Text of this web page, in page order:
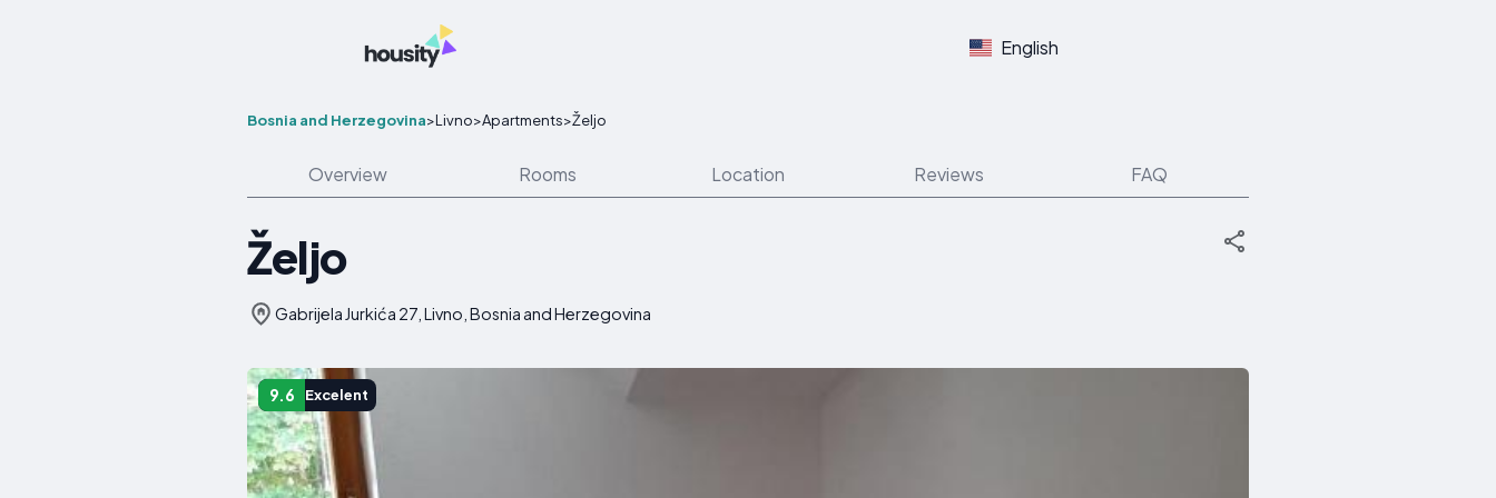
English
Bosnia and Herzegovina>Livno>Apartments>Željo
Overview Rooms Location Reviews FAQ
Željo
Gabrijela Jurkića 27, Livno, Bosnia and Herzegovina
9.6 Excelent